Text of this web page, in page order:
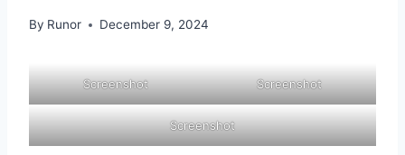
By Runor December 9, 2024
Screenshot Screenshot
Screenshot